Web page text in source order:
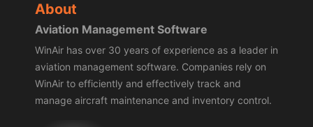
About
Aviation Management Software
WinAir has over 30 years of experience as a leader in
aviation management software. Companies rely on
WinAir to efficiently and effectively track and
manage aircraft maintenance and inventory control.